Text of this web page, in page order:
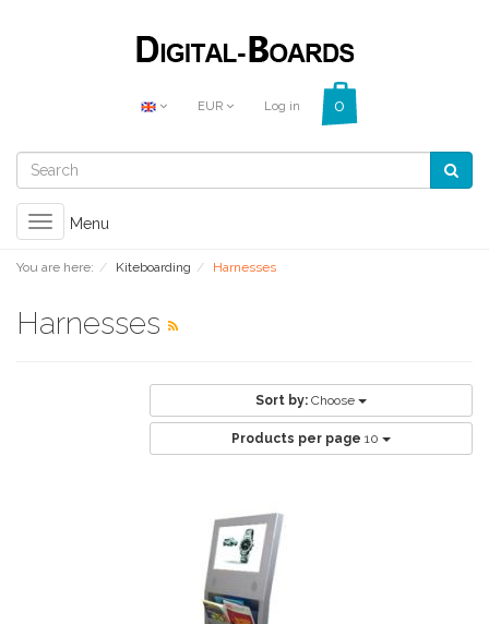
EUR Log in
Toggle
navigation
Menu
You are here: Kiteboarding Harnesses
Harnesses
Sort by: Choose
Products per page 10